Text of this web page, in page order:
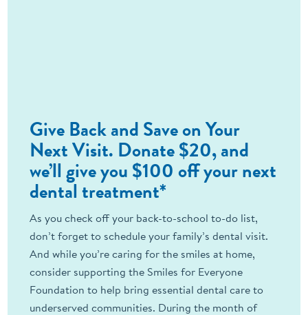
Give Back and Save on Your
Next Visit. Donate $20, and
we’ll give you $100 off your next
dental treatment*
As you check off your back-to-school to-do list,
don’t forget to schedule your family’s dental visit.
And while you’re caring for the smiles at home,
consider supporting the Smiles for Everyone
Foundation to help bring essential dental care to
underserved communities. During the month of